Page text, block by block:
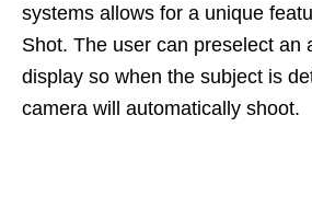
systems allows for a unique
Shot. The user can preselect an
display so when the subject is
camera will automatically shoot.